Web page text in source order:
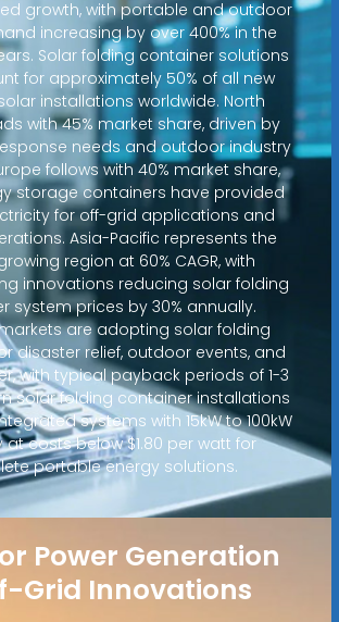
growth, with portable and outdoor
increasing by over 400% in the
Solar folding container solutions
for approximately 50% of all new
installations worldwide. North
with 45% market share, driven by
needs and outdoor industry
follows with 40% market share,
storage containers have provided
for off-grid applications and
Asia-Pacific represents the
region at 60% CAGR, with
innovations reducing solar folding
system prices by 30% annually.
are adopting solar folding
disaster relief, outdoor events, and
with typical payback periods of 1-3
solar folding container installations
systems with 15kW to 100kW
costs below $1.80 per watt for
portable energy solutions.
Power Generation
Grid Innovations